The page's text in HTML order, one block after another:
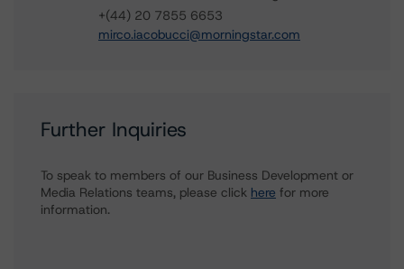
+(44) 20 7855 6653
mirco.iacobucci@morningstar.com
Further Inquiries
To speak to members of our Business Development or
Media Relations teams, please click here for more
information.